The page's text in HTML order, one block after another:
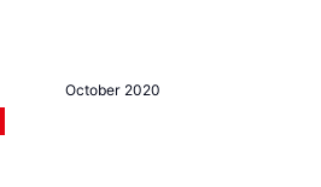
October 2020